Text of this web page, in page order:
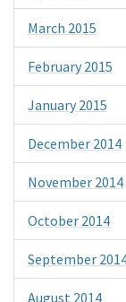
March 2015
February 2015
January 2015
December 2014
November 2014
October 2014
September
August 2014